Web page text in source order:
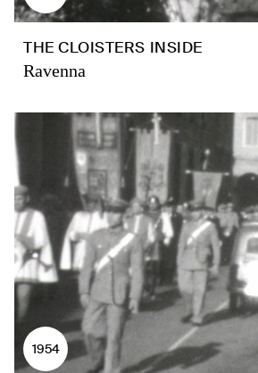
THE CLOISTERS INSIDE
Ravenna
1954